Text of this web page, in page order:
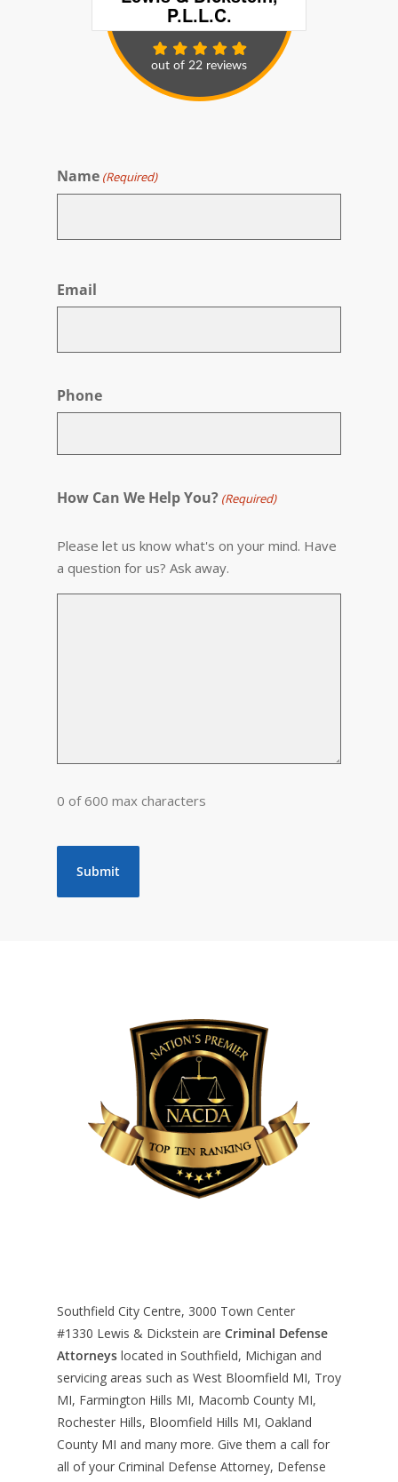
Name (Required)
Email
Phone
How Can We Help You? (Required)
Please let us know what's on your mind. Have
a question for us? Ask away.
0 of 600 max characters
Southfield City Centre, 3000 Town Center
#1330 Lewis & Dickstein are Criminal Defense
Attorneys located in Southfield, Michigan and
servicing areas such as West Bloomfield MI, Troy
MI, Farmington Hills MI, Macomb County MI,
Rochester Hills, Bloomfield Hills MI, Oakland
County MI and many more. Give them a call for
all of your Criminal Defense Attorney, Defense